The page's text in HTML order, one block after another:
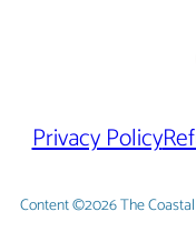
Privacy Policy
Content ©2026 The